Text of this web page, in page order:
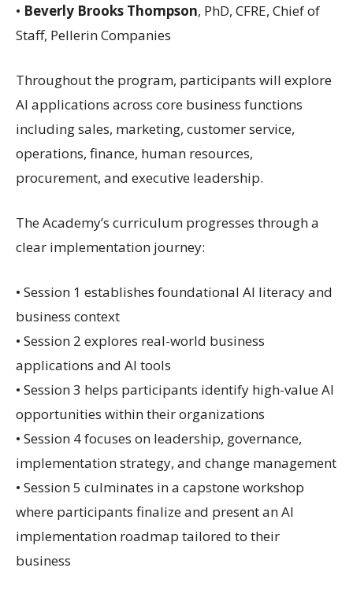
• Beverly Brooks Thompson, PhD, CFRE, Chief of
Staff, Pellerin Companies
Throughout the program, participants will explore
AI applications across core business functions
including sales, marketing, customer service,
operations, finance, human resources,
procurement, and executive leadership.
The Academy’s curriculum progresses through a
clear implementation journey:
• Session 1 establishes foundational AI literacy and
business context
• Session 2 explores real-world business
applications and AI tools
• Session 3 helps participants identify high-value AI
opportunities within their organizations
• Session 4 focuses on leadership, governance,
implementation strategy, and change management
• Session 5 culminates in a capstone workshop
where participants finalize and present an AI
implementation roadmap tailored to their
business